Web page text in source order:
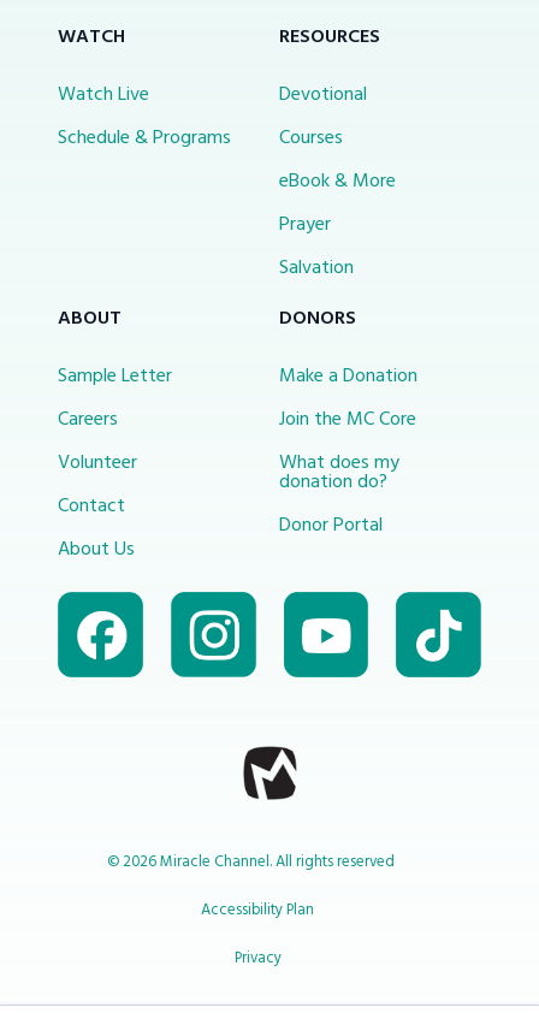
WATCH
Watch Live
Schedule & Programs
RESOURCES
Devotional
Courses
eBook & More
Prayer
Salvation
ABOUT
Sample Letter
Careers
Volunteer
Contact
About Us
DONORS
Make a Donation
Join the MC Core
What does my
donation do?
Donor Portal
© 2026 Miracle Channel. All rights reserved
Accessibility Plan
Privacy